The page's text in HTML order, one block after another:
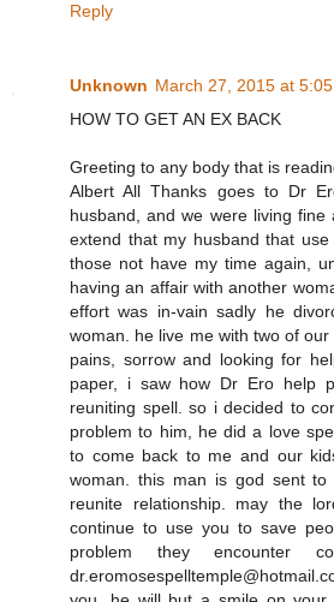
Reply
Unknown March 27, 2015 at 5:05
HOW TO GET AN EX BACK
Greeting to any body that is
Albert All Thanks goes to Dr
husband, and we were living
extend that my husband that
those not have my time again,
having an affair with another
effort was in-vain sadly he
woman. he live me with two of
pains, sorrow and looking for
paper, i saw how Dr Ero help
reuniting spell. so i decided to
problem to him, he did a love
to come back to me and our
woman. this man is god sent to
reunite relationship. may the
continue to use you to save
problem they encounter